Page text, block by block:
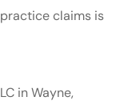
claims is
in Wayne,